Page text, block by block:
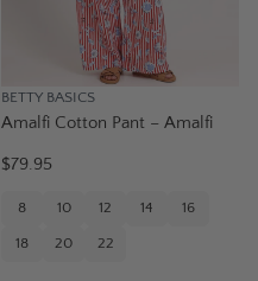
BETTY BASICS
Amalfi Cotton Pant – Amalfi
$79.95
8 10 12 14 16
18 20 22